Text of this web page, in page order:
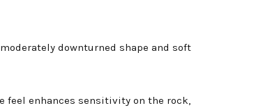
downturned shape and soft
feel enhances sensitivity on the rock,